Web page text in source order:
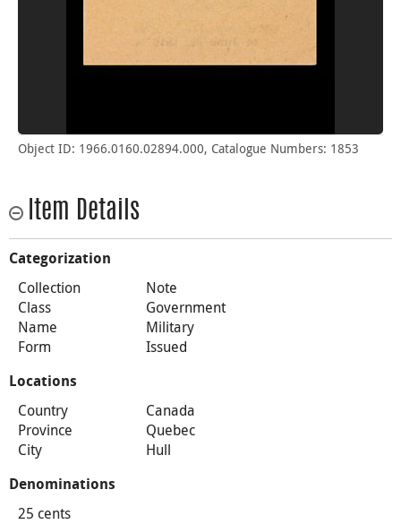
Object ID: 1966.0160.02894.000, Catalogue Numbers: 1853
Item Details
Categorization
Collection
Note
Class
Government
Name
Military
Form
Issued
Locations
Country
Canada
Province
Quebec
City
Hull
Denominations
25 cents